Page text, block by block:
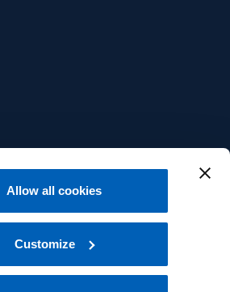
Allow all cookies
Customize